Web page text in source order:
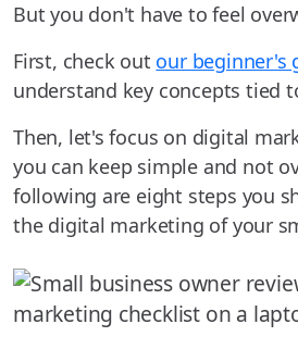
But you don't have to feel
First, check out our beginner's
understand key concepts tied
Then, let's focus on digital
you can keep simple and not
following are eight steps you
the digital marketing of your